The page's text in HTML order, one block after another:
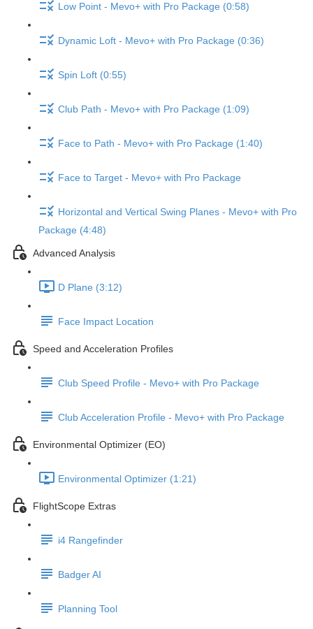
Low Point - Mevo+ with Pro Package (0:58)
Dynamic Loft - Mevo+ with Pro Package (0:36)
Spin Loft (0:55)
Club Path - Mevo+ with Pro Package (1:09)
Face to Path - Mevo+ with Pro Package (1:40)
Face to Target - Mevo+ with Pro Package
Horizontal and Vertical Swing Planes - Mevo+ with Pro
Package (4:48)
Advanced Analysis
D Plane (3:12)
Face Impact Location
Speed and Acceleration Profiles
Club Speed Profile - Mevo+ with Pro Package
Club Acceleration Profile - Mevo+ with Pro Package
Environmental Optimizer (EO)
Environmental Optimizer (1:21)
FlightScope Extras
i4 Rangefinder
Badger AI
Planning Tool